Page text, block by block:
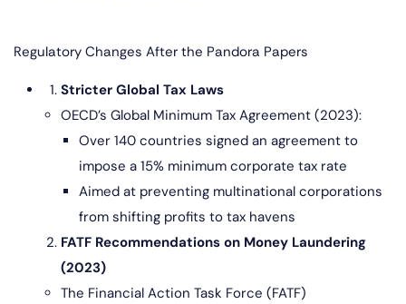
Regulatory Changes After the Pandora Papers
Stricter Global Tax Laws
OECD’s Global Minimum Tax Agreement (2023):
Over 140 countries signed an agreement to
impose a 15% minimum corporate tax rate
Aimed at preventing multinational corporations
from shifting profits to tax havens
FATF Recommendations on Money Laundering
(2023)
The Financial Action Task Force (FATF)